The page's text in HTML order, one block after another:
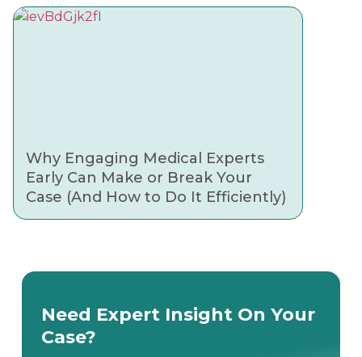
Why Engaging Medical Experts
Early Can Make or Break Your
Case (And How to Do It Efficiently)
Need Expert Insight On Your
Case?